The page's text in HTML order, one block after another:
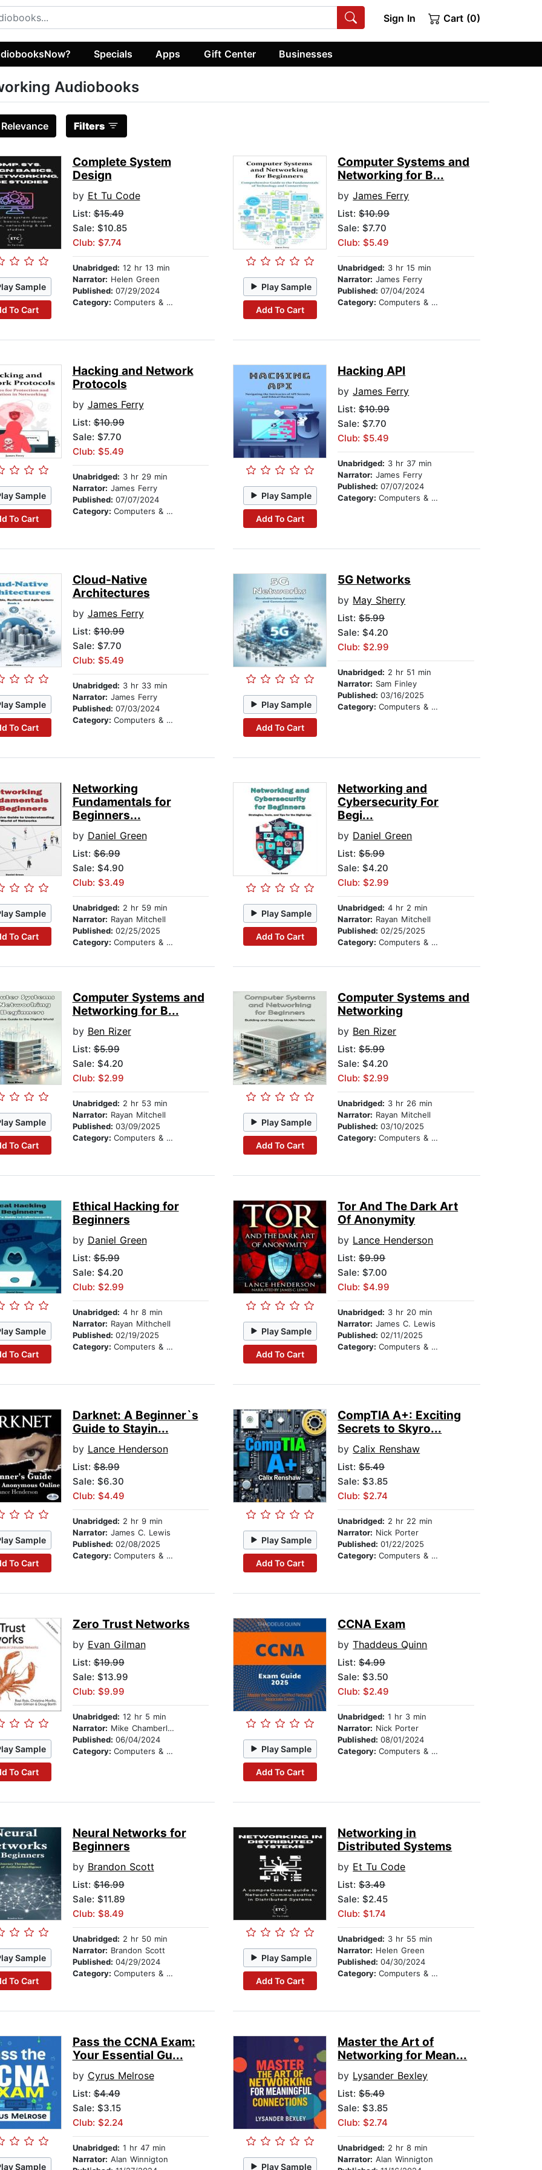
Sign In Cart (0)
Specials Apps Gift Center Businesses
Audiobooks
Relevance Filters
Sample
To Cart
Complete System
Design
by Et Tu Code
List:$15.49
Sale: $10.85
Club: $7.74
Unabridged: 12 hr 13 min
Narrator: Helen Green
Published: 07/29/2024
Category: Computers & Technology
Play Sample
Add To Cart
Computer Systems and
Networking for B...
byJames Ferry
List:$10.99
Sale: $7.70
Club: $5.49
Unabridged: 3 hr 15 min
Narrator: James Ferry
Published:07/04/2024
Category:Computers & Technology
Sample
To Cart
Hacking and Network
Protocols
by James Ferry
List:$10.99
Sale: $7.70
Club: $5.49
Unabridged: 3 hr 29 min
Narrator: James Ferry
Published: 07/07/2024
Category: Computers & Technology
Play Sample
Add To Cart
Hacking API
byJames Ferry
List:$10.99
Sale: $7.70
Club: $5.49
Unabridged: 3 hr 37 min
Narrator: James Ferry
Published:07/07/2024
Category:Computers & Technology
Sample
To Cart
Cloud-Native
Architectures
by James Ferry
List:$10.99
Sale: $7.70
Club: $5.49
Unabridged: 3 hr 33 min
Narrator: James Ferry
Published: 07/03/2024
Category: Computers & Technology
Play Sample
Add To Cart
5G Networks
by May Sherry
List:$5.99
Sale: $4.20
Club: $2.99
Unabridged: 2 hr 51 min
Narrator: Sam Finley
Published:03/16/2025
Category:Computers & Technology
Sample
To Cart
Networking
Fundamentals for
Beginners...
by Daniel Green
List:$6.99
Sale: $4.90
Club: $3.49
Unabridged: 2 hr 59 min
Narrator: Rayan Mitchell
Published: 02/25/2025
Category: Computers & Technology
Play Sample
Add To Cart
Networking and
Cybersecurity For
Begi...
by Daniel Green
List:$5.99
Sale: $4.20
Club: $2.99
Unabridged: 4 hr 2 min
Narrator: Rayan Mitchell
Published:02/25/2025
Category:Computers & Technology
Sample
To Cart
Computer Systems and
Networking for B...
by Ben Rizer
List:$5.99
Sale: $4.20
Club: $2.99
Unabridged: 2 hr 53 min
Narrator: Rayan Mitchell
Published: 03/09/2025
Category: Computers & Technology
Play Sample
Add To Cart
Computer Systems and
Networking
by Ben Rizer
List:$5.99
Sale: $4.20
Club: $2.99
Unabridged: 3 hr 26 min
Narrator: Rayan Mitchell
Published:03/10/2025
Category:Computers & Technology
Sample
To Cart
Ethical Hacking for
Beginners
by Daniel Green
List:$5.99
Sale: $4.20
Club: $2.99
Unabridged: 4 hr 8 min
Narrator: Rayan Mithchell
Published: 02/19/2025
Category: Computers & Technology
Play Sample
Add To Cart
Tor And The Dark Art
Of Anonymity
by Lance Henderson
List:$9.99
Sale: $7.00
Club: $4.99
Unabridged: 3 hr 20 min
Narrator: James C. Lewis
Published:02/11/2025
Category:Computers & Technology
Sample
To Cart
Darknet: A Beginner`s
Guide to Stayin...
by Lance Henderson
List:$8.99
Sale: $6.30
Club: $4.49
Unabridged: 2 hr 9 min
Narrator: James C. Lewis
Published: 02/08/2025
Category: Computers & Technology
Play Sample
Add To Cart
CompTIA A+: Exciting
Secrets to Skyro...
by Calix Renshaw
List:$5.49
Sale: $3.85
Club: $2.74
Unabridged: 2 hr 22 min
Narrator: Nick Porter
Published:01/22/2025
Category:Computers & Technology
Sample
To Cart
Zero Trust Networks
by Evan Gilman
List:$19.99
Sale: $13.99
Club: $9.99
Unabridged: 12 hr 5 min
Narrator: Mike Chamberlain
Published: 06/04/2024
Category: Computers & Technology Play Sample
Add To Cart
CCNA Exam
byThaddeus Quinn
List:$4.99
Sale: $3.50
Club: $2.49
Unabridged: 1 hr 3 min
Narrator: Nick Porter
Published:08/01/2024
Category:Computers & Technology
Sample
To Cart
Neural Networks for
Beginners
by Brandon Scott
List:$16.99
Sale: $11.89
Club: $8.49
Unabridged: 2 hr 50 min
Narrator: Brandon Scott
Published: 04/29/2024
Category: Computers & Technology
Play Sample
Add To Cart
Networking in
Distributed Systems
by Et Tu Code
List:$3.49
Sale: $2.45
Club: $1.74
Unabridged: 3 hr 55 min
Narrator: Helen Green
Published:04/30/2024
Category:Computers & Technology
Sample
Pass the CCNA Exam:
Your Essential Gu...
by Cyrus Melrose
List:$4.49
Sale: $3.15
Club: $2.24
Unabridged: 1 hr 47 min
Narrator: Alan Winnigton
Play Sample
Master the Art of
Networking for Mean...
by Lysander Bexley
List:$5.49
Sale: $3.85
Club: $2.74
Unabridged: 2 hr 8 min
Narrator: Alan Winnigton